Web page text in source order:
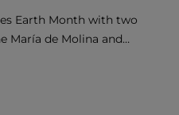
Earth Month with two
María de Molina and…